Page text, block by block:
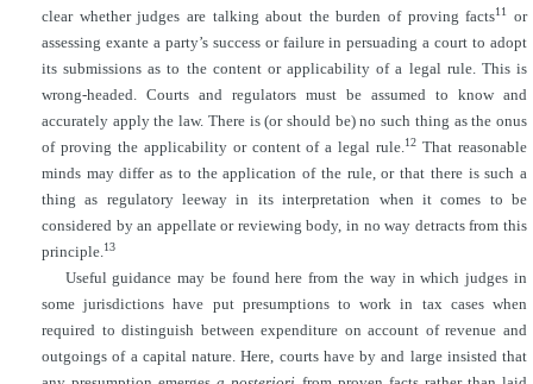
clear whether judges are talking about the burden of proving facts11
or
assessing exante a party’s success or failure in persuading a court to adopt
its submissions as to the content or applicability of a legal rule. This is
wrong-headed. Courts and regulators must be assumed to know and
accurately apply the law. There is (or should be) no such thing as the onus
of proving the applicability or content of a legal rule.12 That reasonable
minds may differ as to the application of the rule, or that there is such a
thing as regulatory leeway in its interpretation when it comes to be
considered by an appellate or reviewing body, in no way detracts from this
principle.13
Useful guidance may be found here from the way in which judges in
some jurisdictions have put presumptions to work in tax cases when
required to distinguish between expenditure on account of revenue and
outgoings of a capital nature. Here, courts have by and large insisted that